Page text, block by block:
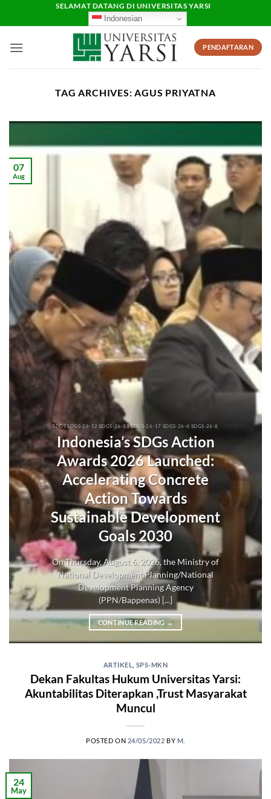
SELAMAT DATANG DI UNIVERSITAS YARSI
Indonesian
PENDAFTARAN
TAG ARCHIVES:AGUS PRIYATNA
SDGS SDGS-26-12 SDGS-26-13 SDGS-26-17 SDGS-26-4 SDGS-26-8
Indonesia’s SDGs Action
Awards 2026 Launched:
Accelerating Concrete
Action Towards
Sustainable Development
Goals 2030
On Thursday, August 6, 2026, the Ministry of
National Development Planning/National
Development Planning Agency
(PPN/Bappenas) [...]
CONTINUE READING →
07
Aug
ARTIKEL SPS-MKN
Dekan Fakultas Hukum Universitas Yarsi:
Akuntabilitas Diterapkan ,Trust Masyarakat
Muncul
POSTED ON 24/05/2022 BY M.
24
May